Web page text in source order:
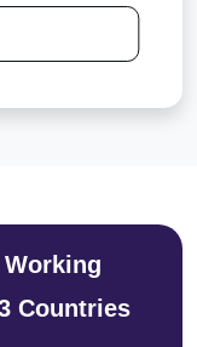
Working
Countries